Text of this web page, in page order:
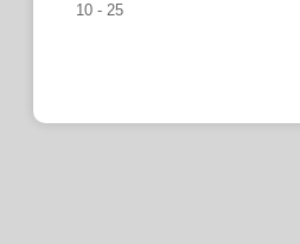
10 - 25